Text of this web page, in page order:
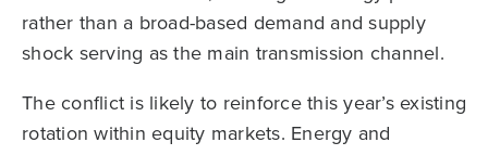
rather than a broad-based demand and supply
shock serving as the main transmission channel.
The conflict is likely to reinforce this year’s existing
rotation within equity markets. Energy and